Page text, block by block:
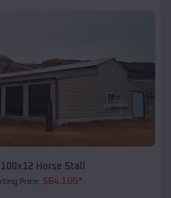
Horse Stall
Price: $64,105*